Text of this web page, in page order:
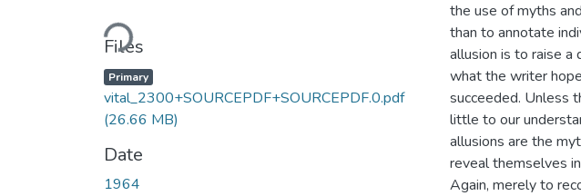
Loading...
Files
Primary
vital_2300+SOURCEPDF+SOURCEPDF.0.pdf
(26.66 MB)
Date
1964
the use of myths
than to annotate
allusion is to raise a
what the writer
succeeded. Unless
little to our
allusions are the
reveal themselves
Again, merely to